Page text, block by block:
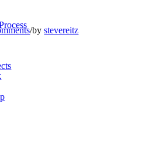
/bystevereitz